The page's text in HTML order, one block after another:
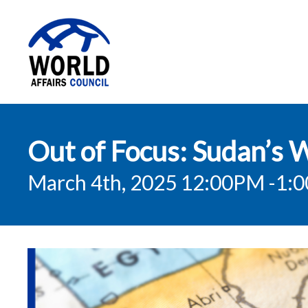
Council
Out of Focus:
March 4th, 2025 12:00PM -